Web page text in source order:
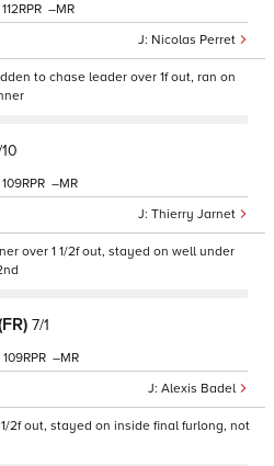
Nicolas Perret
112 –
to chase leader over 1f out, ran on
Thierry Jarnet
109 –
over 1 1/2f out, stayed on well under
7/1
Alexis Badel
109 –
2f out, stayed on inside final furlong, not